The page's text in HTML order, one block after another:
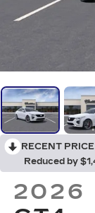
RECENT
Reduced by
2026